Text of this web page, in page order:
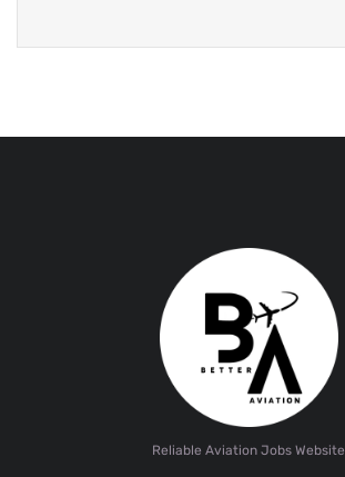
Reliable Aviation Jobs Website